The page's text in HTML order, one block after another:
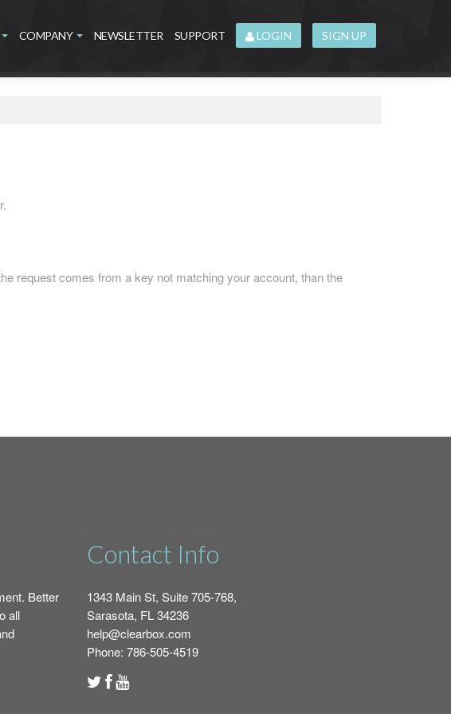
COMPANY NEWSLETTER SUPPORT LOGIN SIGN UP
request comes from a key not matching your account, than the
Better
all
Contact Info
1343 Main St, Suite 705-768,
Sarasota, FL 34236
help@clearbox.com
Phone: 786-505-4519